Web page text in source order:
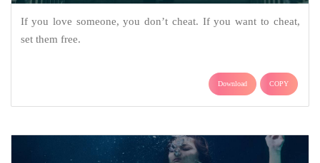
If you love someone, you don’t cheat. If you want to cheat,
set them free.
Download COPY